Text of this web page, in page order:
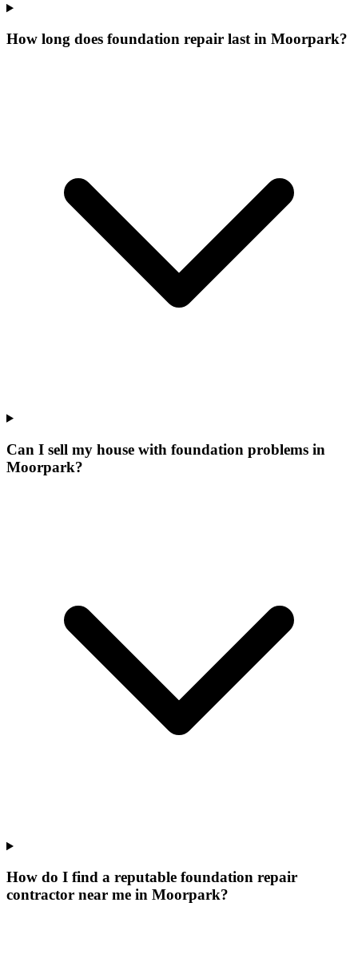
How long does foundation repair last in Moorpark?
Can I sell my house with foundation problems in
Moorpark?
How do I find a reputable foundation repair
contractor near me in Moorpark?